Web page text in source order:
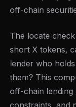
off-chain
The locate
short X tokens,
lender who
them? This
off-chain lending
constraints, and